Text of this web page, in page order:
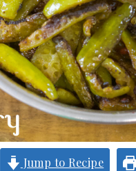
Jump to Recipe